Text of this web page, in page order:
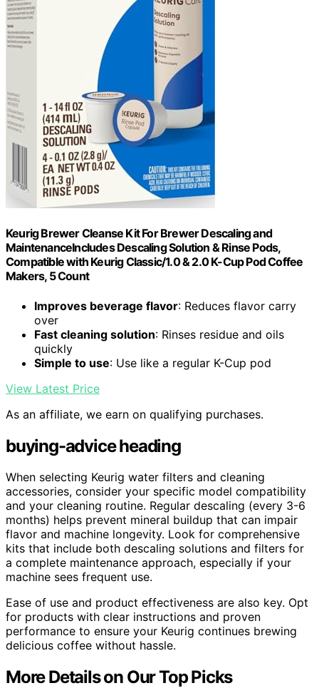
Keurig Brewer Cleanse Kit For Brewer Descaling and
MaintenanceIncludes Descaling Solution & Rinse Pods,
Compatible with Keurig Classic/1.0 & 2.0 K-Cup Pod Coffee
Makers, 5 Count
Improves beverage flavor: Reduces flavor carry
over
Fast cleaning solution: Rinses residue and oils
quickly
Simple to use: Use like a regular K-Cup pod
View Latest Price
As an affiliate, we earn on qualifying purchases.
buying-advice heading
When selecting Keurig water filters and cleaning
accessories, consider your specific model compatibility
and your cleaning routine. Regular descaling (every 3-6
months) helps prevent mineral buildup that can impair
flavor and machine longevity. Look for comprehensive
kits that include both descaling solutions and filters for
a complete maintenance approach, especially if your
machine sees frequent use.
Ease of use and product effectiveness are also key. Opt
for products with clear instructions and proven
performance to ensure your Keurig continues brewing
delicious coffee without hassle.
More Details on Our Top Picks